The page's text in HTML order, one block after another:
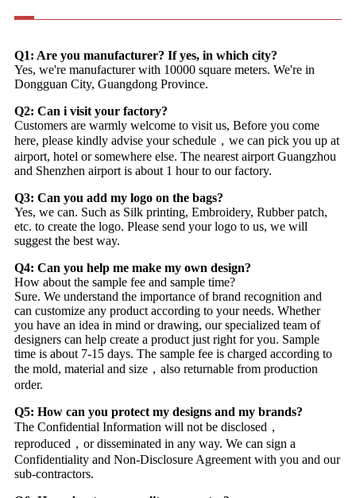
Q1: Are you manufacturer? If yes, in which city?
Yes, we're manufacturer with 10000 square meters. We're in
Dongguan City, Guangdong Province.
Q2: Can i visit your factory?
Customers are warmly welcome to visit us, Before you come
here, please kindly advise your schedule，we can pick you up at
airport, hotel or somewhere else. The nearest airport Guangzhou
and Shenzhen airport is about 1 hour to our factory.
Q3: Can you add my logo on the bags?
Yes, we can. Such as Silk printing, Embroidery, Rubber patch,
etc. to create the logo. Please send your logo to us, we will
suggest the best way.
Q4: Can you help me make my own design?
How about the sample fee and sample time?
Sure. We understand the importance of brand recognition and
can customize any product according to your needs. Whether
you have an idea in mind or drawing, our specialized team of
designers can help create a product just right for you. Sample
time is about 7-15 days. The sample fee is charged according to
the mold, material and size，also returnable from production
order.
Q5: How can you protect my designs and my brands?
The Confidential Information will not be disclosed，
reproduced，or disseminated in any way. We can sign a
Confidentiality and Non-Disclosure Agreement with you and our
sub-contractors.